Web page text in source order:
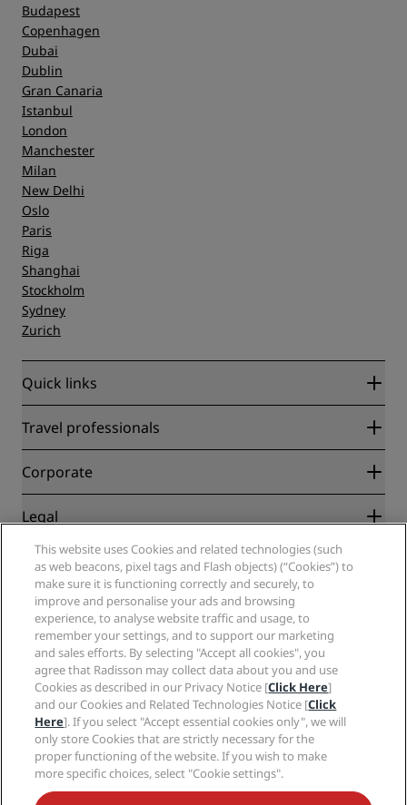
Budapest
Copenhagen
Dubai
Dublin
Gran Canaria
Istanbul
London
Manchester
Milan
New Delhi
Oslo
Paris
Riga
Shanghai
Stockholm
Sydney
Zurich
Quick links
Radisson Rewards
Blog
Destinations
Radisson Hotels APP
Sports Approved hotels
Family Friendly Hotels
Health & Safety
Travel professionals
Partners
Corporate
Radisson Hotel Group
Careers RHG
Careers PPHE
Careers EHL
The Club by RHG
Development Opportunities
Responsible Business
Procurement
Legal
Privacy Center
Legal notice
Radisson Rewards terms and conditions
Site usage agreement
Digital Accessibility
Modern Slavery Statement
Cookies Preferences
Help
Consumer alerts
Contact
FAQ
Sitemap
Social media
Radisson Hotels Brands
This website uses Cookies and related technologies (such
as web beacons, pixel tags and Flash objects) (“Cookies”) to
make sure it is functioning correctly and securely, to
improve and personalise your ads and browsing
experience, to analyse website traffic and usage, to
remember your settings, and to support our marketing
and sales efforts. By selecting "Accept all cookies", you
agree that Radisson may collect data about you and use
Cookies as described in our Privacy Notice [Click Here]
and our Cookies and Related Technologies Notice [Click
Here]. If you select "Accept essential cookies only", we will
only store Cookies that are strictly necessary for the
proper functioning of the website. If you wish to make
more specific choices, select "Cookie settings".